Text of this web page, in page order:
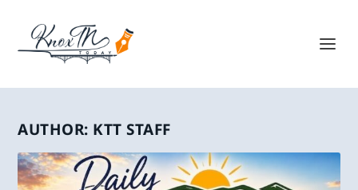
AUTHOR: KTT STAFF